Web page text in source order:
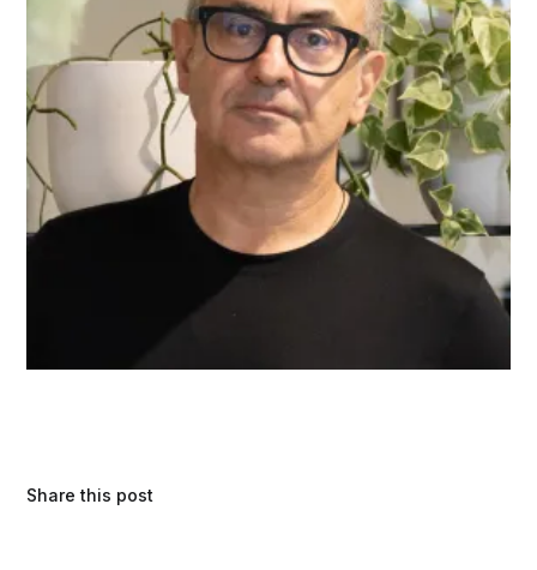
Share this post